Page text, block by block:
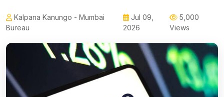
Kalpana Kanungo - Mumbai
Bureau
Jul 09,
2026
5,000
Views